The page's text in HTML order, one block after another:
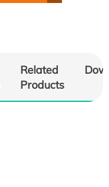
Related
Products